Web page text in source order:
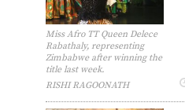
Miss Afro TT Queen Delece
Rabathaly, representing
Zimbabwe after winning the
title last week.
RISHI RAGOONATH